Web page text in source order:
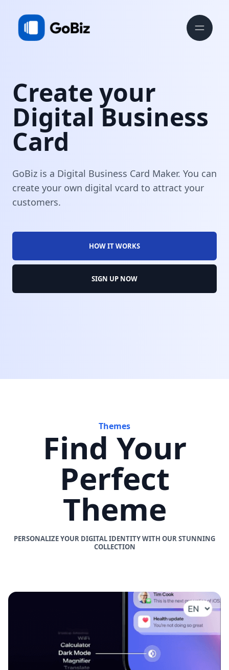
Create your
Digital Business
Card
GoBiz is a Digital Business Card Maker. You can
create your own digital vcard to attract your
customers.
HOW IT WORKS
SIGN UP NOW
Themes
Find Your
Perfect
Theme
PERSONALIZE YOUR DIGITAL IDENTITY WITH OUR STUNNING
COLLECTION